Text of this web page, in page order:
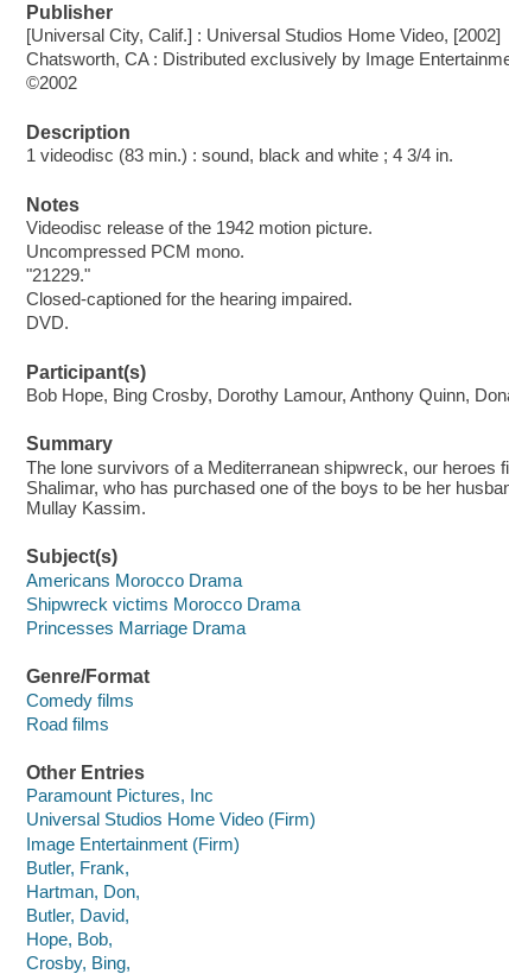
Publisher
[Universal City, Calif.] : Universal Studios Home Video, [2002]
Chatsworth, CA : Distributed exclusively by Image
©2002
Description
1 videodisc (83 min.) : sound, black and white ; 4 3/4 in.
Notes
Videodisc release of the 1942 motion picture.
Uncompressed PCM mono.
"21229."
Closed-captioned for the hearing impaired.
DVD.
Participant(s)
Bob Hope, Bing Crosby, Dorothy Lamour, Anthony Quinn,
Summary
The lone survivors of a Mediterranean shipwreck, our heroes
Shalimar, who has purchased one of the boys to be her
Mullay Kassim.
Subject(s)
Americans Morocco Drama
Shipwreck victims Morocco Drama
Princesses Marriage Drama
Genre/Format
Comedy films
Road films
Other Entries
Paramount Pictures, Inc
Universal Studios Home Video (Firm)
Image Entertainment (Firm)
Butler, Frank,
Hartman, Don,
Butler, David,
Hope, Bob,
Crosby, Bing,